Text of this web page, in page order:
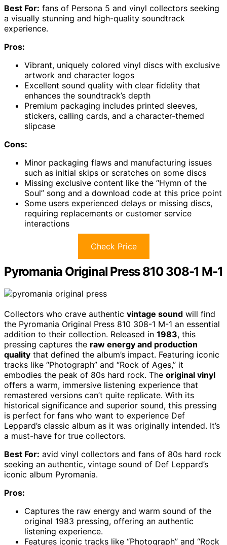
Best For: fans of Persona 5 and vinyl collectors seeking
a visually stunning and high-quality soundtrack
experience.
Pros:
Vibrant, uniquely colored vinyl discs with exclusive
artwork and character logos
Excellent sound quality with clear fidelity that
enhances the soundtrack’s depth
Premium packaging includes printed sleeves,
stickers, calling cards, and a character-themed
slipcase
Cons:
Minor packaging flaws and manufacturing issues
such as initial skips or scratches on some discs
Missing exclusive content like the “Hymn of the
Soul” song and a download code at this price point
Some users experienced delays or missing discs,
requiring replacements or customer service
interactions
Check Price
Pyromania Original Press 810 308-1 M-1
Collectors who crave authentic vintage sound will find
the Pyromania Original Press 810 308-1 M-1 an essential
addition to their collection. Released in 1983, this
pressing captures the raw energy and production
quality that defined the album’s impact. Featuring iconic
tracks like “Photograph” and “Rock of Ages,” it
embodies the peak of 80s hard rock. The original vinyl
offers a warm, immersive listening experience that
remastered versions can’t quite replicate. With its
historical significance and superior sound, this pressing
is perfect for fans who want to experience Def
Leppard’s classic album as it was originally intended. It’s
a must-have for true collectors.
Best For: avid vinyl collectors and fans of 80s hard rock
seeking an authentic, vintage sound of Def Leppard’s
iconic album Pyromania.
Pros:
Captures the raw energy and warm sound of the
original 1983 pressing, offering an authentic
listening experience.
Features iconic tracks like “Photograph” and “Rock